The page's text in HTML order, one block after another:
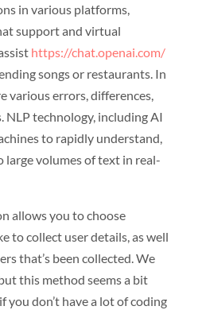
in various platforms,
support and virtual
https://chat.openai.com/
songs or restaurants. In
various errors, differences,
technology, including AI
to rapidly understand,
large volumes of text in real-
allows you to choose
to collect user details, as well
that’s been collected. We
this method seems a bit
you don’t have a lot of coding